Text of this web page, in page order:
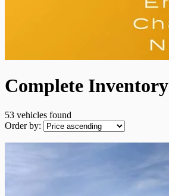
Complete Inventory
53 vehicles found
Order by: